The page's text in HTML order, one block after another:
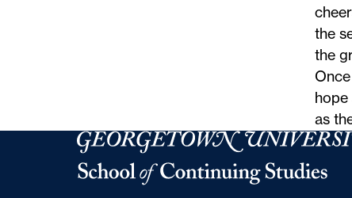
the
the
hope
as
Georgetown University Georgetown